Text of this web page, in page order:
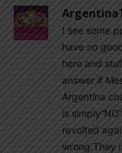
I see some
have no
here and
answer if
Argentina
is
revolted
wrong.They